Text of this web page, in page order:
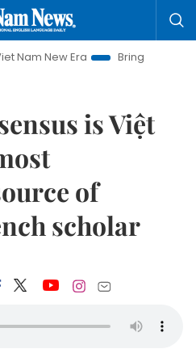
Era
Bringing Resolutions to
is Việt
of
scholar